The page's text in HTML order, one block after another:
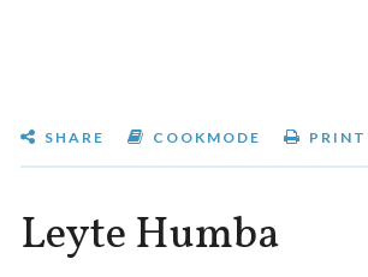
SHARE COOKMODE PRINT
Leyte Humba